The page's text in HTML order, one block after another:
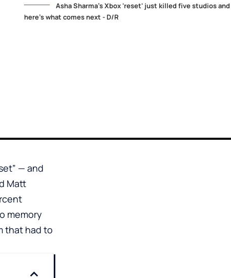
Asha Sharma's Xbox 'reset' just killed five studios
here's what comes next - D/R
— and
Matt
memory
that had to